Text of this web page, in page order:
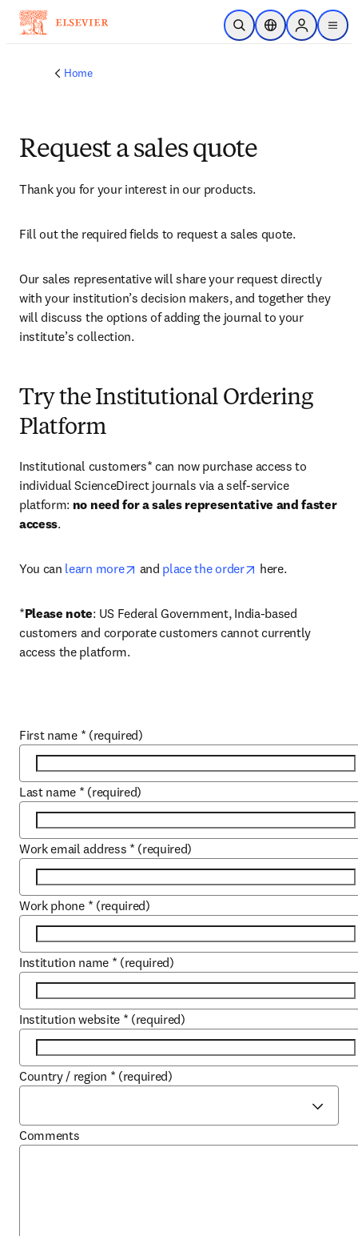
Skip to main content
Open SearchLocation Selector
Sign in to
menu
Home
Request a sales quote
Thank you for your interest in our products.
Fill out the required fields to request a sales quote.
Our sales representative will share your request directly
with your institution’s decision makers, and together they
will discuss the options of adding the journal to your
institute’s collection.
Try the Institutional Ordering
Platform
Institutional customers* can now purchase access to
individual ScienceDirect journals via a self-service
platform: no need for a sales representative and faster
access.
You can learn more opens in new tab/window
and place the order opens in new tab/
here.
*Please note: US Federal Government, India-based
customers and corporate customers cannot currently
access the platform.
First name * (required)
Last name * (required)
Work email address * (required)
Work phone * (required)
Institution name * (required)
Institution website * (required)
Country / region * (required)
Comments